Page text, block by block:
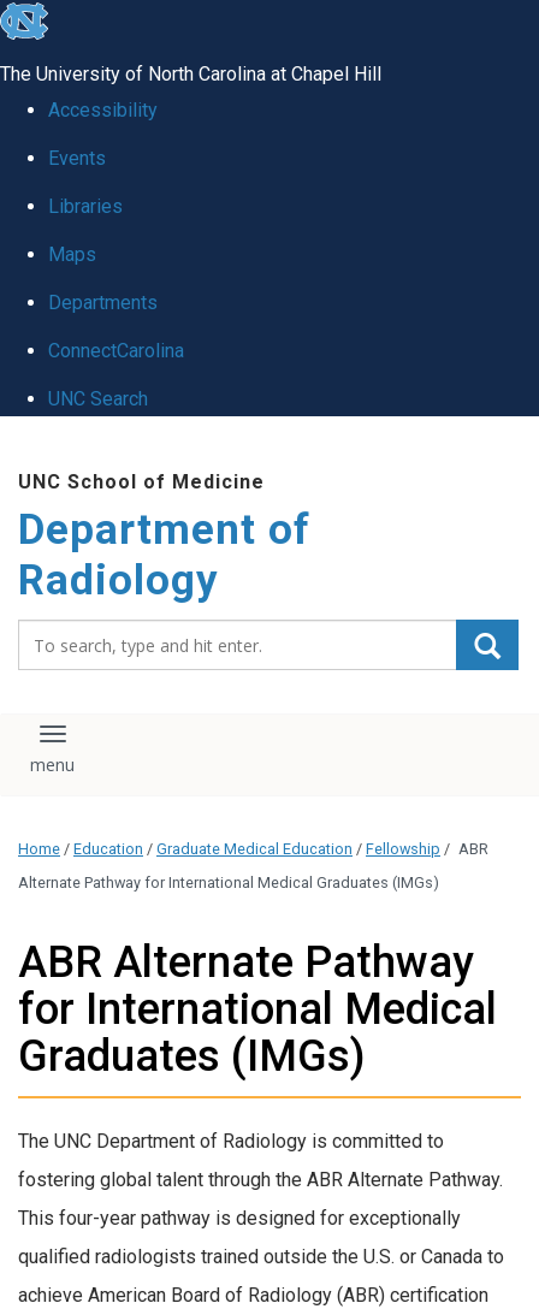
skip
global
The University of North Carolina at Chapel Hill
Accessibility
Events
Libraries
Maps
Departments
ConnectCarolina
UNC Search
main
content
UNC School of Medicine
Department of
Radiology
Toggle navigation
Home / Education / Graduate Medical Education / Fellowship / ABR
Alternate Pathway for International Medical Graduates (IMGs)
ABR Alternate Pathway
for International Medical
Graduates (IMGs)
The UNC Department of Radiology is committed to
fostering global talent through the ABR Alternate Pathway.
This four-year pathway is designed for exceptionally
qualified radiologists trained outside the U.S. or Canada to
achieve American Board of Radiology (ABR) certification